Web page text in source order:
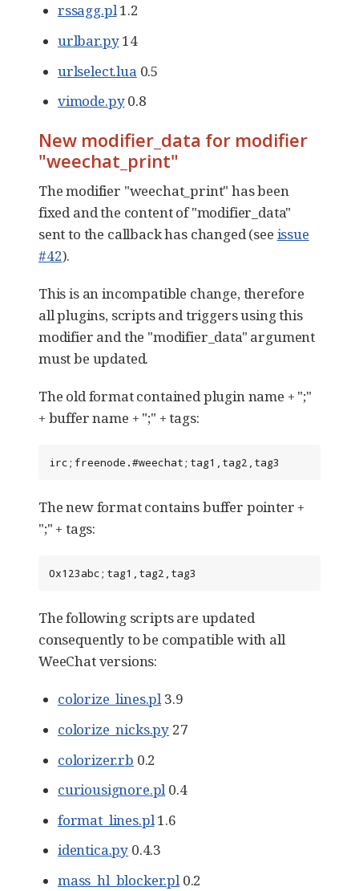
rssagg.pl1.2
urlbar.py14
urlselect.lua 0.5
vimode.py0.8
New modifier_data for modifier
"weechat_print"
The modifier "weechat_print" has been
fixed and the content of "modifier_data"
sent to the callback has changed (see issue
#42).
This is an incompatible change, therefore
all plugins, scripts and triggers using this
modifier and the "modifier_data" argument
must be updated.
The old format contained plugin name + ";"
+ buffer name + ";" + tags:
irc;freenode.#weechat;tag1,tag2,tag3
The new format contains buffer pointer +
";" + tags:
0x123abc;tag1,tag2,tag3
The following scripts are updated
consequently to be compatible with all
WeeChat versions:
colorize_lines.pl3.9
colorize_nicks.py 27
colorizer.rb 0.2
curiousignore.pl0.4
format_lines.pl1.6
identica.py 0.4.3
mass_hl_blocker.pl0.2